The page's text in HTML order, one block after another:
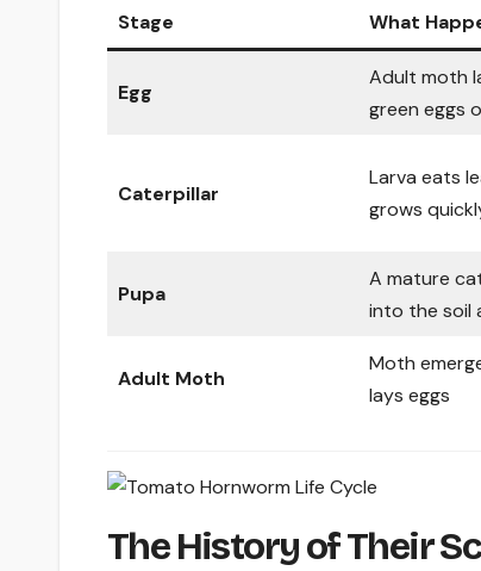
Stage What
Egg
Adult moth
green eggs
Caterpillar
Larva eats
grows
Pupa
A mature
into the soil
Adult Moth
Moth
lays eggs
The History of Their